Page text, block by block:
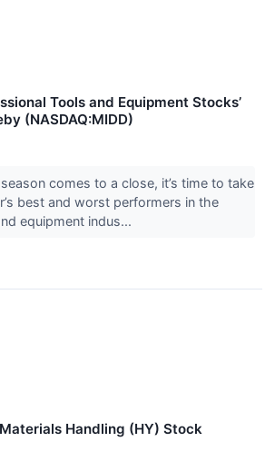
Tools and Equipment Stocks’
(NASDAQ:MIDD)
comes to a close, it’s time to take
best and worst performers in the
equipment indus...
Handling (HY) Stock